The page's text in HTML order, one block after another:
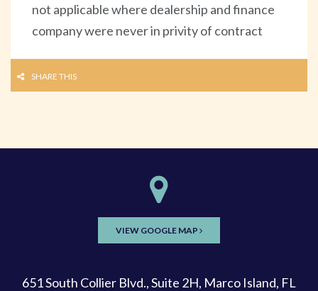
not applicable where dealership and finance
company were never in privity of contract
SHARE THIS
VIEW GOOGLE MAP
651 South Collier Blvd., Suite 2H, Marco Island, FL